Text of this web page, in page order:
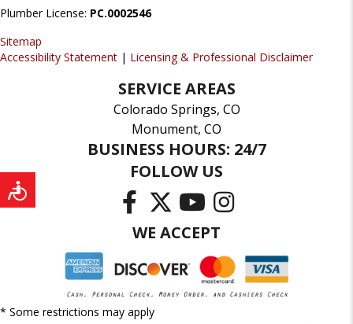
Plumber License: PC.0002546
Sitemap
Accessibility Statement | Licensing & Professional Disclaimer
SERVICE AREAS
Colorado Springs, CO
Monument, CO
BUSINESS HOURS: 24/7
FOLLOW US
WE ACCEPT
* Some restrictions may apply